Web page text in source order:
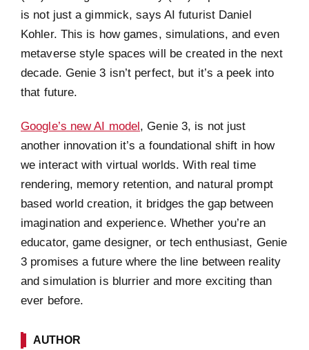
is not just a gimmick, says AI futurist Daniel
Kohler. This is how games, simulations, and even
metaverse style spaces will be created in the next
decade. Genie 3 isn’t perfect, but it’s a peek into
that future.
Google’s new AI model, Genie 3, is not just
another innovation it’s a foundational shift in how
we interact with virtual worlds. With real time
rendering, memory retention, and natural prompt
based world creation, it bridges the gap between
imagination and experience. Whether you’re an
educator, game designer, or tech enthusiast, Genie
3 promises a future where the line between reality
and simulation is blurrier and more exciting than
ever before.
AUTHOR